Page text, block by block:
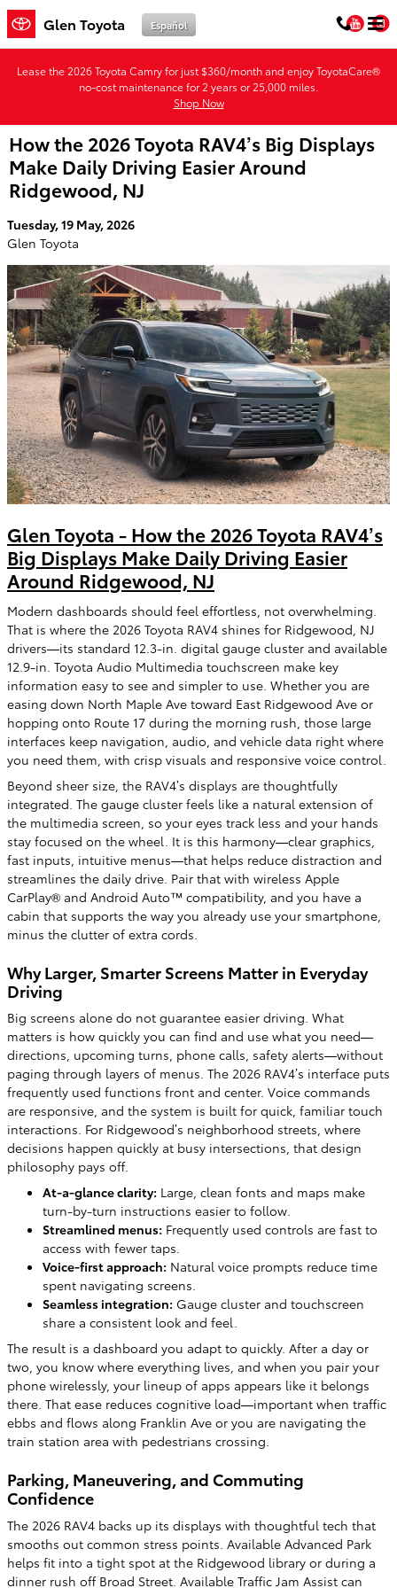
Skip to main content
Glen Toyota Español
Lease the 2026 Toyota Camry for just $360/month and enjoy ToyotaCare®
no-cost maintenance for 2 years or 25,000 miles.
Shop Now
How the 2026 Toyota RAV4’s Big Displays
Make Daily Driving Easier Around
Ridgewood, NJ
Tuesday, 19 May, 2026
Glen Toyota
Glen Toyota - How the 2026 Toyota RAV4’s
Big Displays Make Daily Driving Easier
Around Ridgewood, NJ
Modern dashboards should feel effortless, not overwhelming.
That is where the 2026 Toyota RAV4 shines for Ridgewood, NJ
drivers—its standard 12.3-in. digital gauge cluster and available
12.9-in. Toyota Audio Multimedia touchscreen make key
information easy to see and simpler to use. Whether you are
easing down North Maple Ave toward East Ridgewood Ave or
hopping onto Route 17 during the morning rush, those large
interfaces keep navigation, audio, and vehicle data right where
you need them, with crisp visuals and responsive voice control.
Beyond sheer size, the RAV4’s displays are thoughtfully
integrated. The gauge cluster feels like a natural extension of
the multimedia screen, so your eyes track less and your hands
stay focused on the wheel. It is this harmony—clear graphics,
fast inputs, intuitive menus—that helps reduce distraction and
streamlines the daily drive. Pair that with wireless Apple
CarPlay® and Android Auto™ compatibility, and you have a
cabin that supports the way you already use your smartphone,
minus the clutter of extra cords.
Why Larger, Smarter Screens Matter in Everyday
Driving
Big screens alone do not guarantee easier driving. What
matters is how quickly you can find and use what you need—
directions, upcoming turns, phone calls, safety alerts—without
paging through layers of menus. The 2026 RAV4’s interface puts
frequently used functions front and center. Voice commands
are responsive, and the system is built for quick, familiar touch
interactions. For Ridgewood’s neighborhood streets, where
decisions happen quickly at busy intersections, that design
philosophy pays off.
At-a-glance clarity: Large, clean fonts and maps make
turn-by-turn instructions easier to follow.
Streamlined menus: Frequently used controls are fast to
access with fewer taps.
Voice-first approach: Natural voice prompts reduce time
spent navigating screens.
Seamless integration: Gauge cluster and touchscreen
share a consistent look and feel.
The result is a dashboard you adapt to quickly. After a day or
two, you know where everything lives, and when you pair your
phone wirelessly, your lineup of apps appears like it belongs
there. That ease reduces cognitive load—important when traffic
ebbs and flows along Franklin Ave or you are navigating the
train station area with pedestrians crossing.
Parking, Maneuvering, and Commuting
Confidence
The 2026 RAV4 backs up its displays with thoughtful tech that
smooths out common stress points. Available Advanced Park
helps fit into a tight spot at the Ridgewood library or during a
dinner rush off Broad Street. Available Traffic Jam Assist can